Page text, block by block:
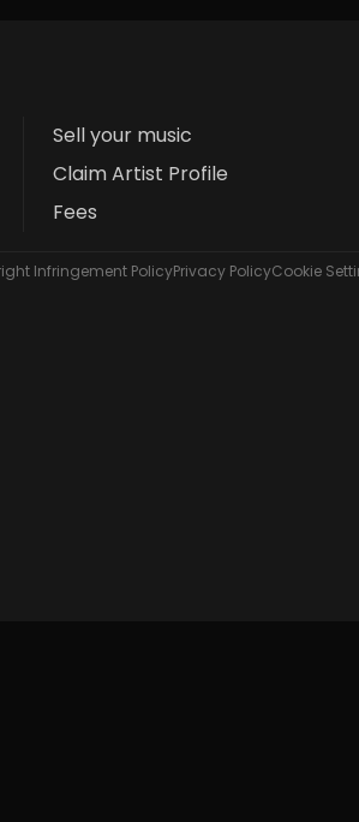
Sell your music
Claim Artist Profile
Fees
Infringement PolicyPrivacy PolicyCookie